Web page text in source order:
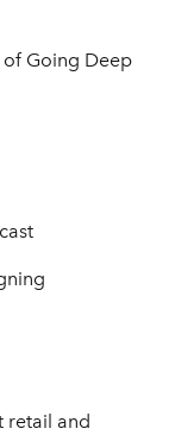
Going Deep
retail and